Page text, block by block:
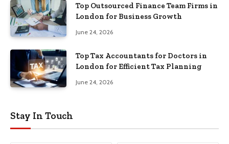
Top Outsourced Finance Team Firms in
London for Business Growth
June 24, 2026
Top Tax Accountants for Doctors in
London for Efficient Tax Planning
June 24, 2026
Stay In Touch